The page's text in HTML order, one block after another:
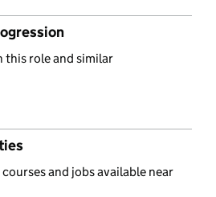
this role and similar
and jobs available near